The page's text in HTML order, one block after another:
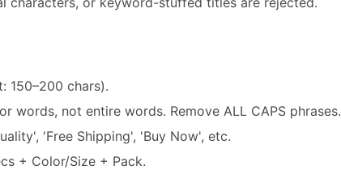
150–200 chars).
not entire words. Remove ALL CAPS phrases.
'Free Shipping', 'Buy Now', etc.
+ Color/Size + Pack.